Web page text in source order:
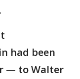
had been
— to Walter